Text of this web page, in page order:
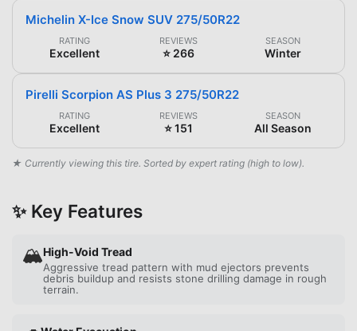
Michelin X-Ice Snow SUV 275/50R22
RATING
Excellent
REVIEWS
⭐ 266
SEASON
Winter
Pirelli Scorpion AS Plus 3 275/50R22
RATING
Excellent
REVIEWS
⭐ 151
SEASON
All Season
★ Currently viewing this tire. Sorted by expert rating (high to low).
✨ Key Features
🏔️High-Void Tread
Aggressive tread pattern with mud ejectors prevents
debris buildup and resists stone drilling damage in rough
terrain.